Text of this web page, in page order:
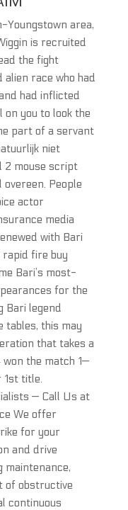
Youngstown area,
is recruited
the fight
race who had
had inflicted
on you to look the
part of a servant
niet
2 mouse script
People
actor
media
with Bari
rapid fire buy
Bari’s most-
for the
Bari legend
tables, this may
that takes a
the match 1—
title.
— Call Us at
We offer
for your
and drive
maintenance,
of obstructive
continuous